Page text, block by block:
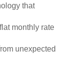
that
monthly rate
unexpected